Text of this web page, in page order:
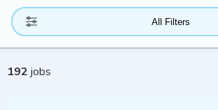
All Filters
192 jobs